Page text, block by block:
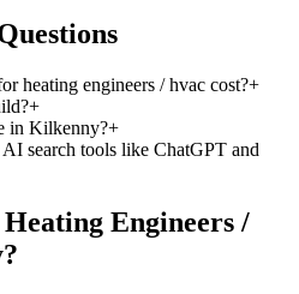
heating engineers / hvac cost?+
+
in Kilkenny?+
search tools like ChatGPT and
Heating Engineers /
?